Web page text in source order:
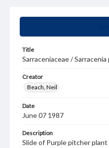
Title
Sarraceniaceae / Sarracenia
Creator
Beach, Neil
Date
June 07 1987
Description
Slide of Purple pitcher plant